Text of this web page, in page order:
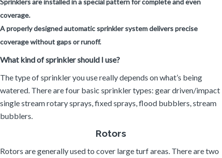
coverage.
A properly designed automatic sprinkler system delivers precise
coverage without gaps or runoff.
What kind of sprinkler should I use?
The type of sprinkler you use really depends on what’s being
watered. There are four basic sprinkler types: gear driven/impact
single stream rotary sprays, fixed sprays, flood bubblers, stream
bubblers.
Rotors
Rotors are generally used to cover large turf areas. There are two